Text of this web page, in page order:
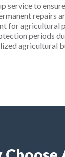
service to
repairs
for agricultural
periods
agricultural